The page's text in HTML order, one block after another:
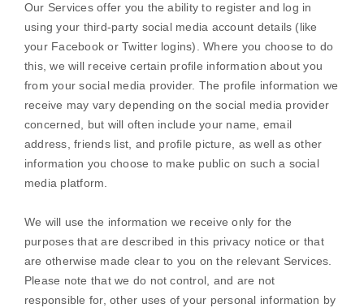
Our Services offer you the ability to register and log in
using your third-party social media account details (like
your Facebook or Twitter logins). Where you choose to do
this, we will receive certain profile information about you
from your social media provider. The profile information we
receive may vary depending on the social media provider
concerned, but will often include your name, email
address, friends list, and profile picture, as well as other
information you choose to make public on such a social
media platform.
We will use the information we receive only for the
purposes that are described in this privacy notice or that
are otherwise made clear to you on the relevant Services.
Please note that we do not control, and are not
responsible for, other uses of your personal information by